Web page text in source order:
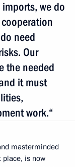
we do
need
Our
the needed
it must
work.“
masterminded
place, is now